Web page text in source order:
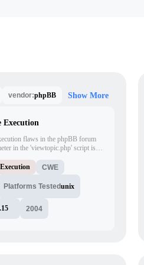
vendor:phpBB Show More
Execution
flaws in the phpBB forum
in the 'viewtopic.php' script is
in revision 3076, and finally fixed
tree, this corresponds to
CWE
Platforms Testedunix
2004